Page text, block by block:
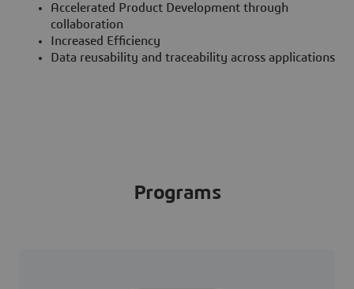
Accelerated Product Development through
collaboration
Increased Efficiency
Data reusability and traceability across applications
Programs